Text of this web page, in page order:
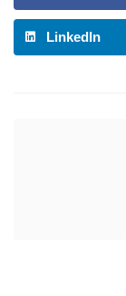
LinkedIn